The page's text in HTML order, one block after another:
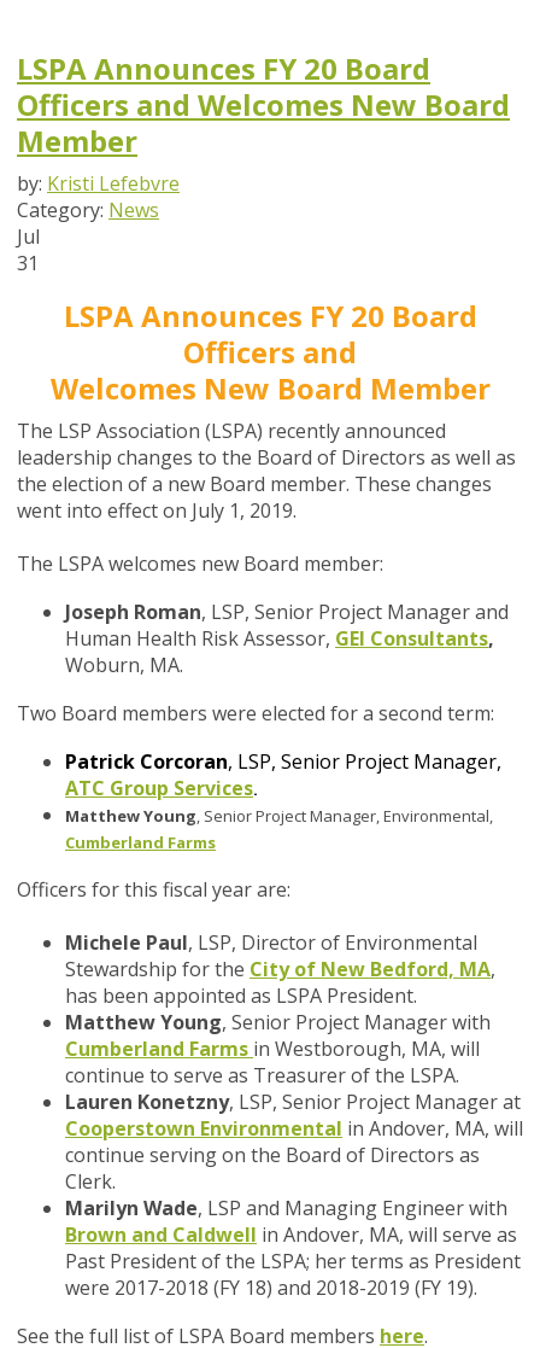
LSPA Announces FY 20 Board
Officers and Welcomes New Board
Member
by: Kristi Lefebvre
Category: News
Jul
31
LSPA Announces FY 20 Board
Officers and
Welcomes New Board Member
The LSP Association (LSPA) recently announced
leadership changes to the Board of Directors as well as
the election of a new Board member. These changes
went into effect on July 1, 2019.
The LSPA welcomes new Board member:
Joseph Roman, LSP, Senior Project Manager and
Human Health Risk Assessor, GEI Consultants,
Woburn, MA.
Two Board members were elected for a second term:
Patrick Corcoran, LSP, Senior Project Manager,
ATC Group Services.
Matthew Young, Senior Project Manager, Environmental,
Cumberland Farms
Officers for this fiscal year are:
Michele Paul, LSP, Director of Environmental
Stewardship for the City of New Bedford, MA,
has been appointed as LSPA President.
Matthew Young, Senior Project Manager with
Cumberland Farms in Westborough, MA, will
continue to serve as Treasurer of the LSPA.
Lauren Konetzny, LSP, Senior Project Manager at
Cooperstown Environmental in Andover, MA, will
continue serving on the Board of Directors as
Clerk.
Marilyn Wade, LSP and Managing Engineer with
Brown and Caldwell in Andover, MA, will serve as
Past President of the LSPA; her terms as President
were 2017-2018 (FY 18) and 2018-2019 (FY 19).
See the full list of LSPA Board members here.